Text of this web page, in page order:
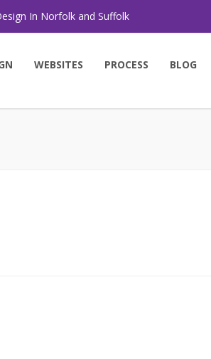
In Norfolk and Suffolk
WEBSITES PROCESS BLOG